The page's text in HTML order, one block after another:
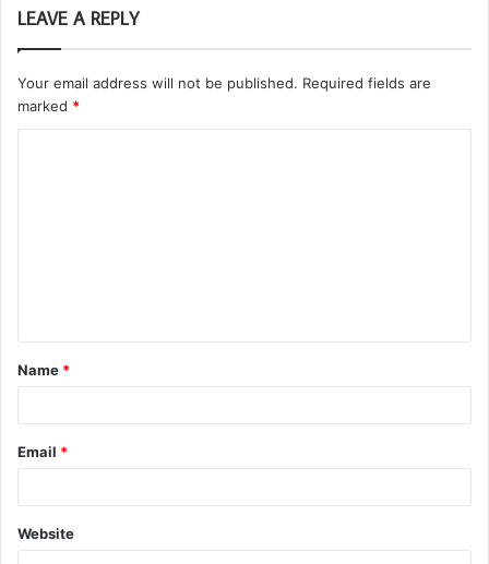
LEAVE A REPLY
Your email address will not be published. Required fields are
marked *
t
*
Name *
Email *
Website